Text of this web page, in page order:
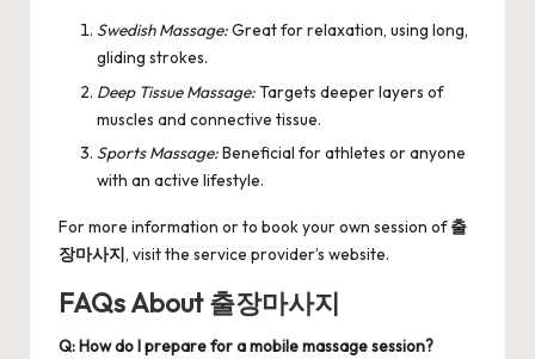
Swedish Massage:Great for relaxation, using long,
gliding strokes.
Deep Tissue Massage:Targets deeper layers of
muscles and connective tissue.
Sports Massage:Beneficial for athletes or anyone
with an active lifestyle.
For more information or to book your own session of출
장마사지, visit the service provider’s website.
FAQs About 출장마사지
Q: How do I prepare for a mobile massage session?